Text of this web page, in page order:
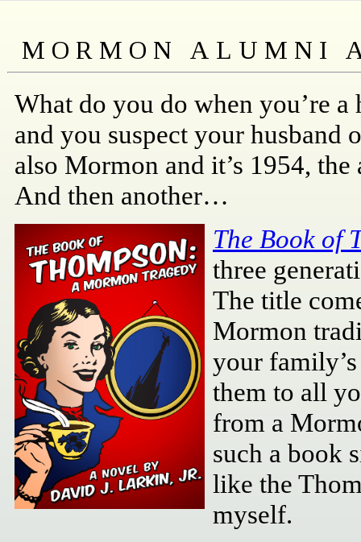
What do you do when you’re
and you suspect your husband
also Mormon and it’s 1954,
And then another…
The Book of
three
The title
Mormon
your
them to all
from a
such a book
like the
myself.